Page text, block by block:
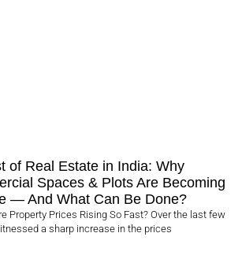
of Real Estate in India: Why
Spaces & Plots Are Becoming
— And What Can Be Done?
Property Prices Rising So Fast? Over the last few
a sharp increase in the prices